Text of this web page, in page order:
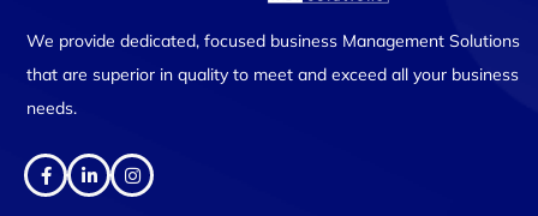
We provide dedicated, focused business Management Solutions
that are superior in quality to meet and exceed all your business
needs.